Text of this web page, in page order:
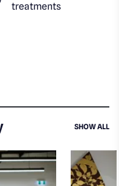
treatments
SHOW ALL